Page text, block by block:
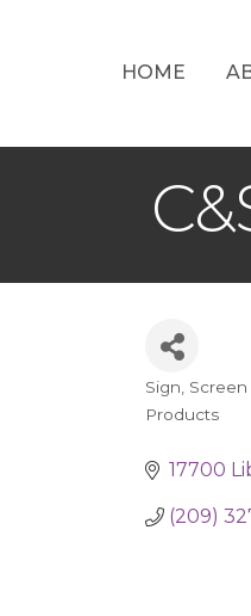
HOME
Sign,
Products
17700
(209)